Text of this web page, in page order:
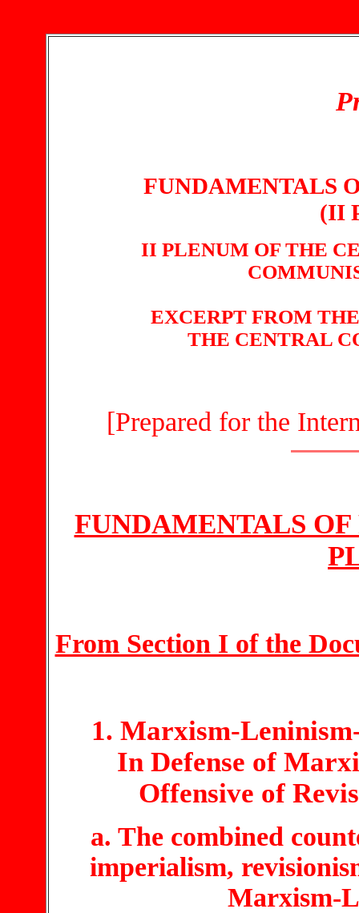
FUNDAMENTALS
(II
II PLENUM OF THE
EXCERPT FROM
THE CENTRAL
[Prepared for the
FUNDAMENTALS
From Section I of the
1. Marxism-
In Defense of
Offensive of
a. The combined
imperialism,
Marxism-